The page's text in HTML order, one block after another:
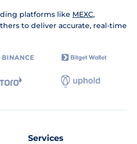
platforms like MEXC,
to deliver accurate, real-time
Services